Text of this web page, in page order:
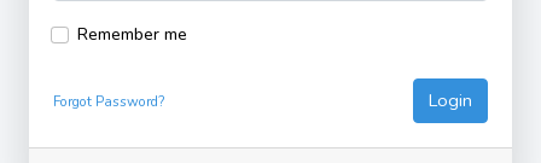
Remember me
Forgot Password? Login